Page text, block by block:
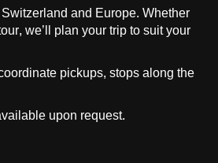
and Europe. Whether
we’ll plan your trip to suit your
pickups, stops along the
upon request.